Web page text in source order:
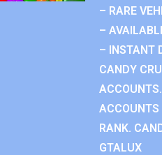
– RARE
–
– INSTANT
CANDY
ACCOUNTS
RANK.
GTALUX